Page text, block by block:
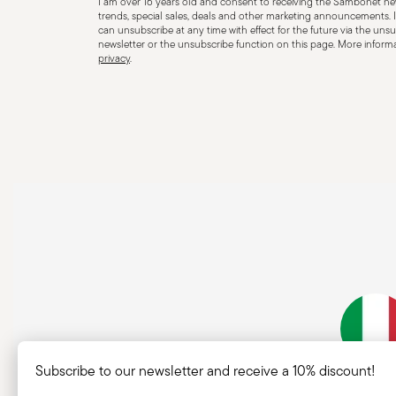
for improper purposes. Integrity: Check the cutlery
other breaks. Damaged cutlery could be dangerous
a handle that could detach during use. Maintenance
trends, special sales, deals and other marketing
can unsubscribe at any time with effect for the future via the
newsletter or the unsubscribe function on this page. More
privacy.
Subscribe to our newsletter and receive a 10% discount!